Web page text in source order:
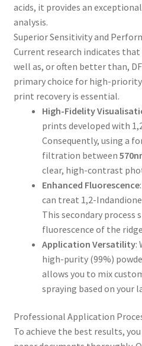
acids, it provides an
analysis.
Superior Sensitivity and
Current research indicates that
well as, or often better than,
primary choice for high-priority
print recovery is essential.
High-Fidelity
prints developed with
Consequently, using a
filtration between
clear, high-contrast
Enhanced Fluorescence
can treat 1,2-
This secondary
fluorescence of the
Application Versatility:
high-purity (99%)
allows you to mix
spraying based on your
Professional Application
To achieve the best results,